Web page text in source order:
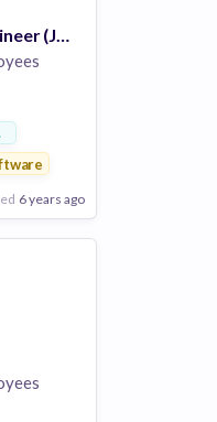
Sr. Software Engineer (Java)
6 years ago